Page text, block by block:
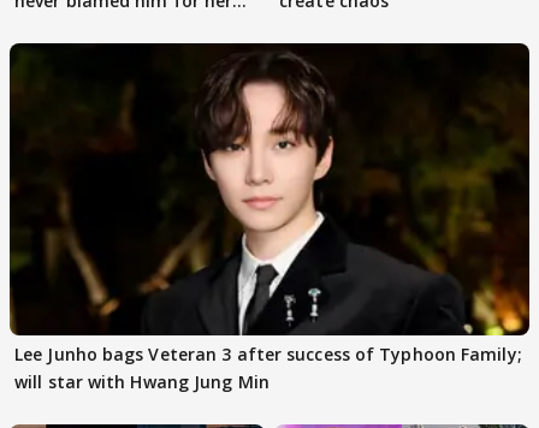
Lee Junho bags Veteran 3 after success of Typhoon Family;
will star with Hwang Jung Min